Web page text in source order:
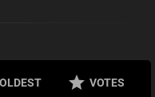
OLDEST VOTES